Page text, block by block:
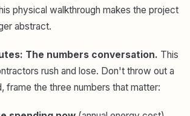
physical walkthrough makes the project
abstract.
The numbers conversation. This
rush and lose. Don't throw out a
frame the three numbers that matter: